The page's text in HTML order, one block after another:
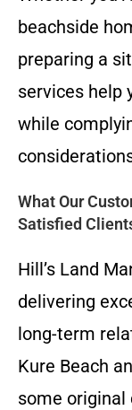
beachside
preparing a
services help
while
What Our
Satisfied
Hill’s Land
delivering
long-term
Kure Beach
some original